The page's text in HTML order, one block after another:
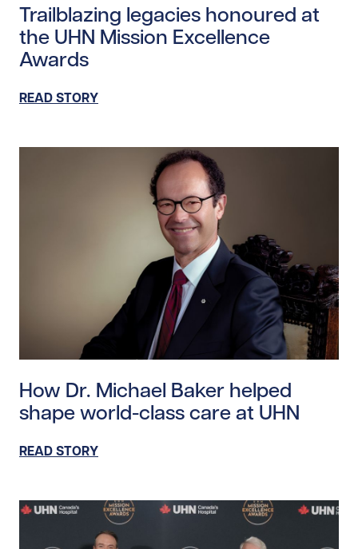
Trailblazing legacies honoured at
the UHN Mission Excellence
Awards
READ STORY
How Dr. Michael Baker helped
shape world-class care at UHN
READ STORY